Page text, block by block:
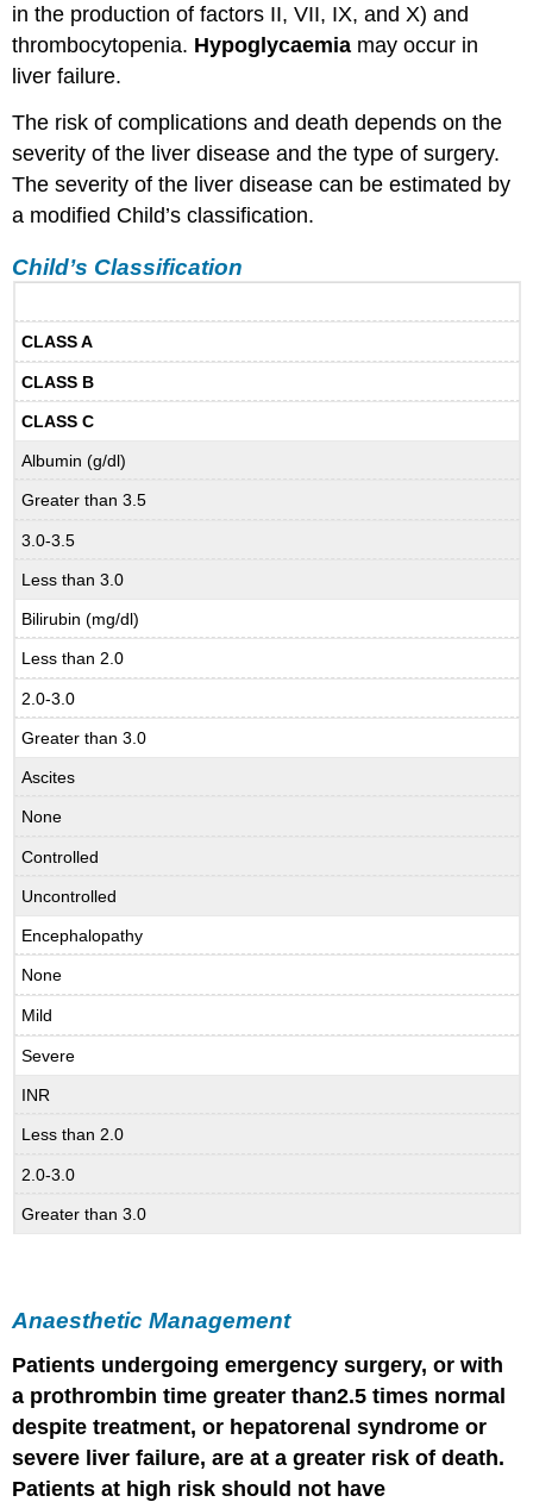
in the production of factors II, VII, IX, and X) and
thrombocytopenia. Hypoglycaemia may occur in
liver failure.
The risk of complications and death depends on the
severity of the liver disease and the type of surgery.
The severity of the liver disease can be estimated by
a modified Child’s classification.
Child’s Classification
CLASS A
CLASS B
CLASS C
Albumin (g/dl)
Greater than 3.5
3.0-3.5
Less than 3.0
Bilirubin (mg/dl)
Less than 2.0
2.0-3.0
Greater than 3.0
Ascites
None
Controlled
Uncontrolled
Encephalopathy
None
Mild
Severe
INR
Less than 2.0
2.0-3.0
Greater than 3.0
Anaesthetic Management
Patients undergoing emergency surgery, or with
a prothrombin time greater than2.5 times normal
despite treatment, or hepatorenal syndrome or
severe liverfailure, are at a greater risk of death.
Patients at high risk should not have